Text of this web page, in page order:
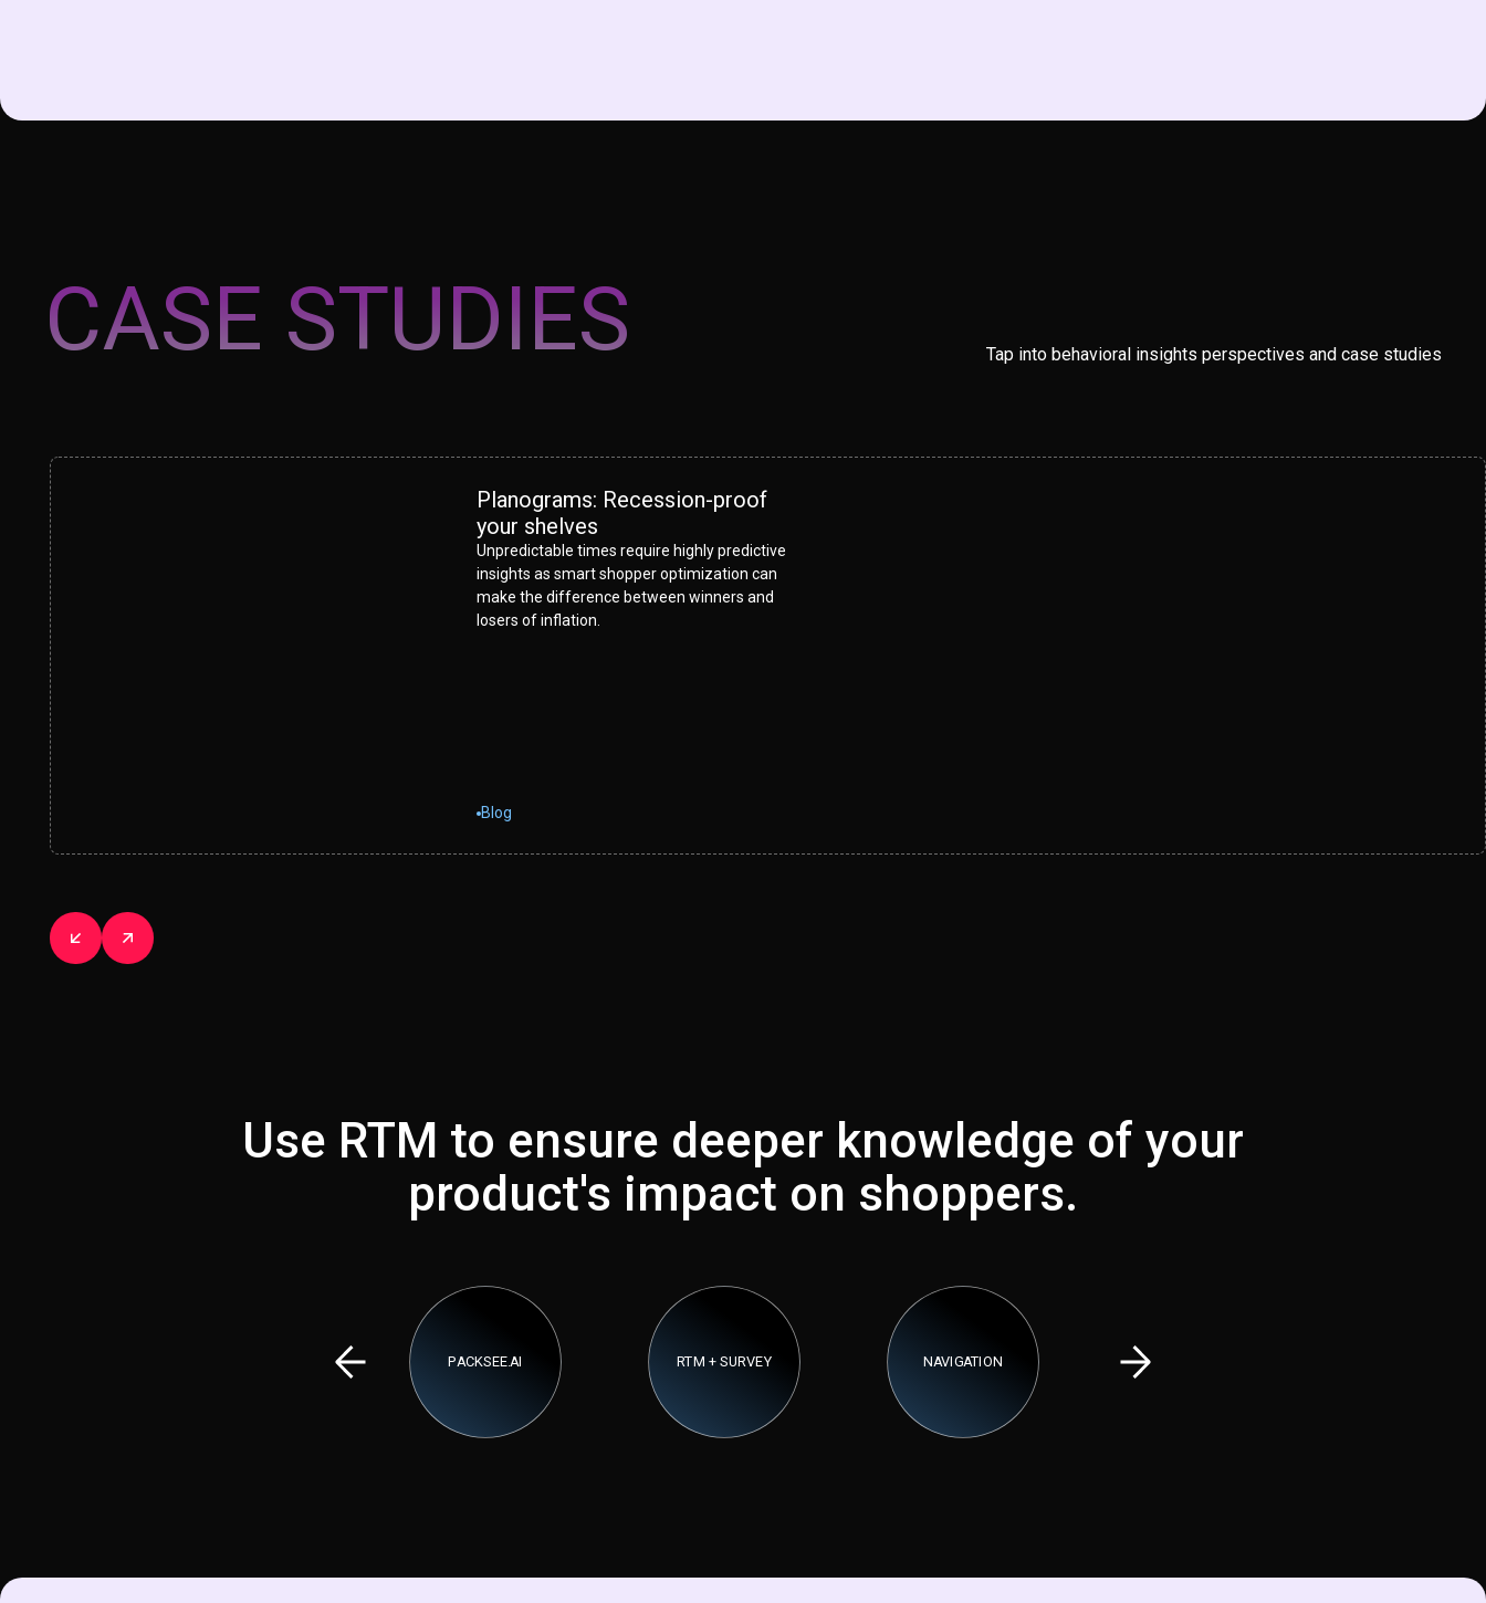
CASE STUDIES Tap into behavioral insights perspectives and case studies
Planograms: Recession-proof
your shelves
Unpredictable times require highly predictive
insights as smart shopper optimization can
make the difference between winners and
losers of inflation.
Blog
Use RTM to ensure deeper knowledge of your
product's impact on shoppers.
PACKSEE.AI RTM + SURVEY NAVIGATION VIRTUAL SHOPPING